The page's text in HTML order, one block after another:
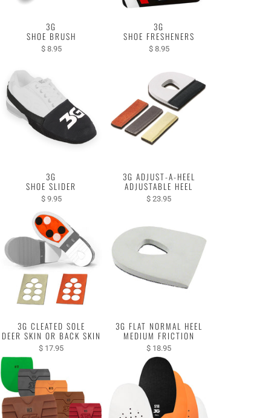
3G
SHOE BRUSH
$ 8.95
3G
SHOE FRESHENERS
$ 8.95
3G
SHOE SLIDER
$ 9.95
3G ADJUST-A-HEEL
ADJUSTABLE HEEL
$ 23.95
3G CLEATED SOLE
DEER SKIN OR BACK SKIN
$ 17.95
3G FLAT NORMAL HEEL
MEDIUM FRICTION
$ 18.95